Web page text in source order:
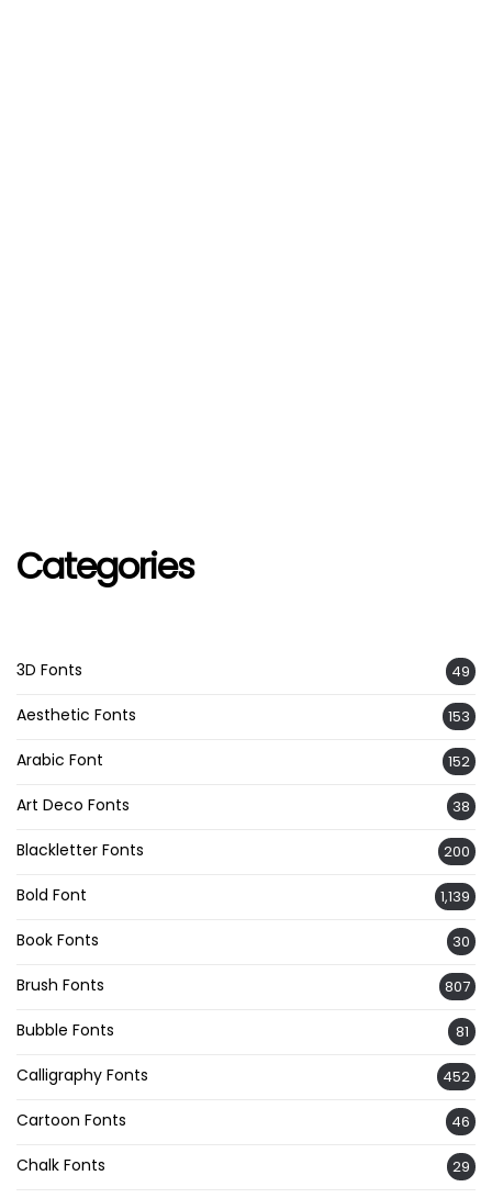
Categories
3D Fonts 49
Aesthetic Fonts 153
Arabic Font 152
Art Deco Fonts 38
Blackletter Fonts 200
Bold Font 1,139
Book Fonts 30
Brush Fonts 807
Bubble Fonts 81
Calligraphy Fonts 452
Cartoon Fonts 46
Chalk Fonts 29